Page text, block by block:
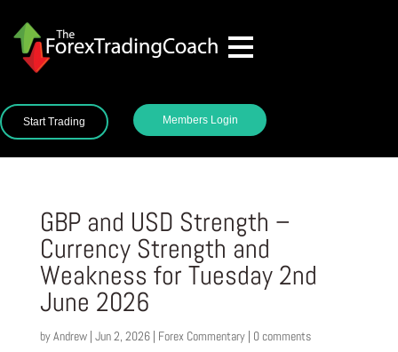
Start Trading Members Login
GBP and USD Strength –
Currency Strength and
Weakness for Tuesday 2nd
June 2026
byAndrew| Jun 2, 2026| Forex Commentary| 0 comments